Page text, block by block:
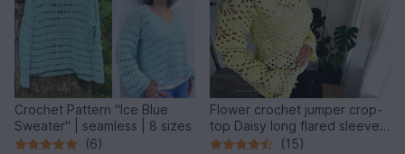
Crochet Pattern "Ice Blue
Sweater" | seamless | 8 sizes
(6)
Flower crochet jumper crop-
top Daisy long flared sleeves
| mesh jumper |
(15)